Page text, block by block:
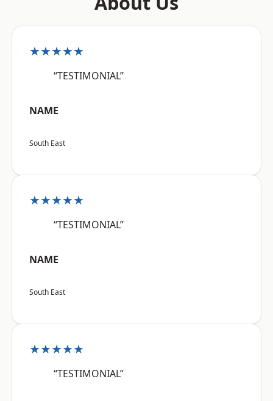
★★★★★
“TESTIMONIAL”
NAME
South East
★★★★★
“TESTIMONIAL”
NAME
South East
★★★★★
“TESTIMONIAL”